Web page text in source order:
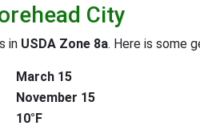
City
in USDA Zone 8a. Here is some
March 15
November 15
10°F